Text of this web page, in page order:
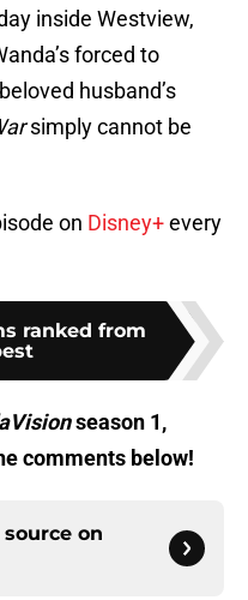
inside Westview,
forced to
husband’s
simply cannot be
on Disney+every
ranked from
season 1,
comments below!
on